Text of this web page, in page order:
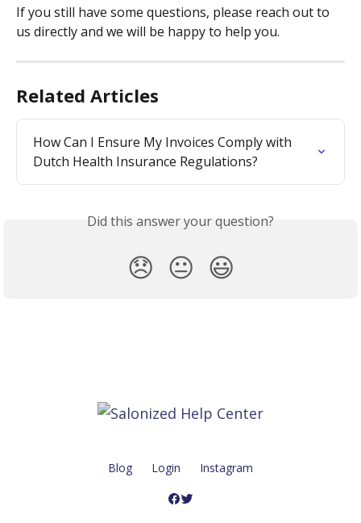
If you still have some questions, please reach out to
us directly and we will be happy to help you.
Related Articles
How Can I Ensure My Invoices Comply with
Dutch Health Insurance Regulations?
Did this answer your question?
😞 😐 😃
Blog Login Instagram